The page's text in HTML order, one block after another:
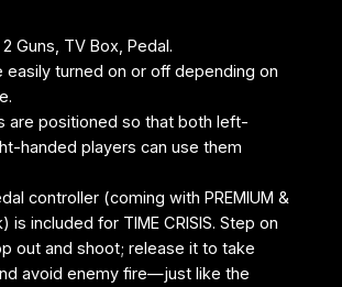
Guns, TV Box, Pedal.
easily turned on or off depending on
are positioned so that both left-
handed players can use them
controller (coming with PREMIUM &
is included for TIME CRISIS. Step on
out and shoot; release it to take
avoid enemy fire—just like the